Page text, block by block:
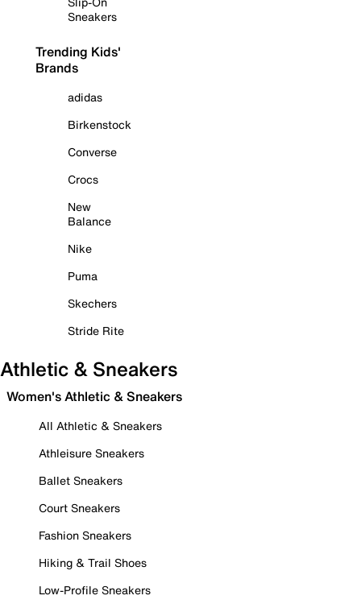
Sneakers
Trending Kids'
Brands
adidas
Birkenstock
Converse
Crocs
New
Balance
Nike
Puma
Skechers
Stride Rite
Athletic & Sneakers
Women's Athletic & Sneakers
All Athletic & Sneakers
Athleisure Sneakers
Ballet Sneakers
Court Sneakers
Fashion Sneakers
Hiking & Trail Shoes
Low-Profile Sneakers